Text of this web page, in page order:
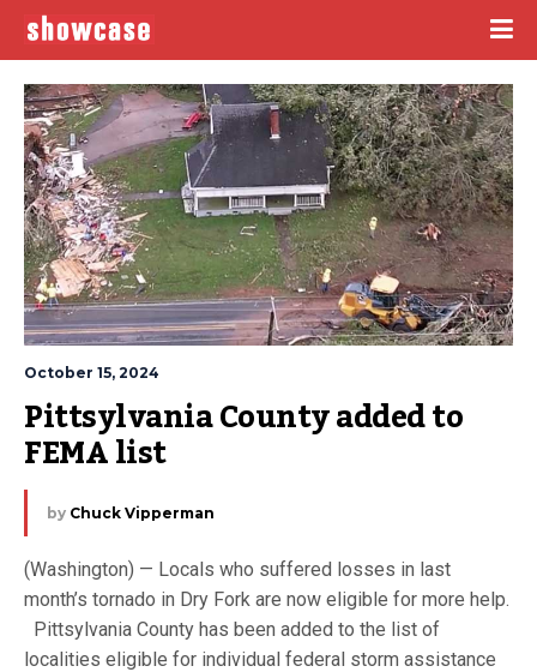
October 15, 2024
Pittsylvania County added to
FEMA list
by Chuck Vipperman
(Washington) — Locals who suffered losses in last
month’s tornado in Dry Fork are now eligible for more help.
Pittsylvania County has been added to the list of
localities eligible for individual federal storm assistance